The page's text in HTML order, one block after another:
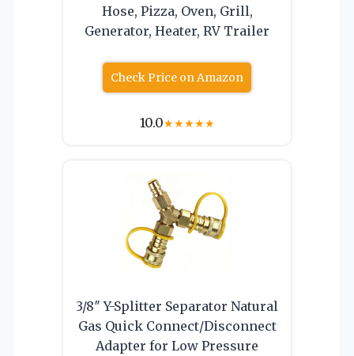
Hose, Pizza, Oven, Grill,
Generator, Heater, RV Trailer
Check Price on Amazon
10.0★★★★★
3/8″ Y-Splitter Separator Natural
Gas Quick Connect/Disconnect
Adapter for Low Pressure